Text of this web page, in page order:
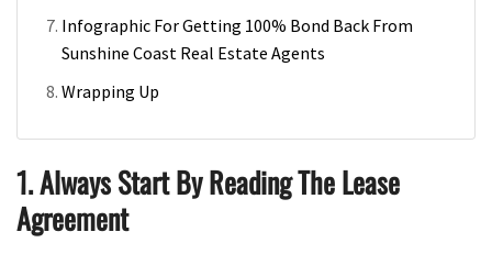
Infographic For Getting 100% Bond Back From
Sunshine Coast Real Estate Agents
Wrapping Up
1. Always Start By Reading The Lease
Agreement